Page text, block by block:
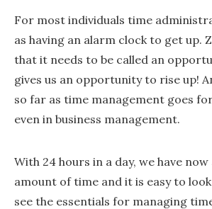
For most individuals time
as having an alarm clock to get up.
that it needs to be called an
gives us an opportunity to rise up!
so far as time management goes
even in business management.
With 24 hours in a day, we have
amount of time and it is easy to
see the essentials for managing